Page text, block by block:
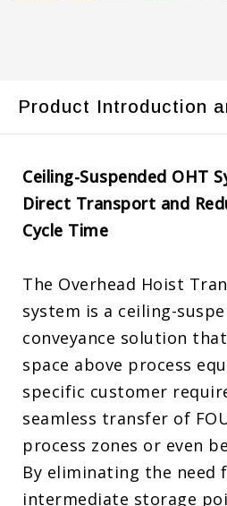
Product Introduction
Ceiling-Suspended OHT
Direct Transport and
Cycle Time
The Overhead Hoist
system is a ceiling-
conveyance solution
space above process
specific customer
seamless transfer of
process zones or even
By eliminating the need
intermediate storage